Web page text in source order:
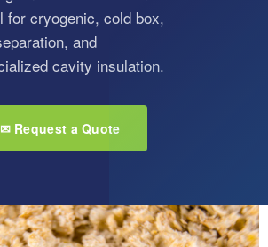
for cryogenic, cold box,
and
cavity insulation.
✉ Request a Quote